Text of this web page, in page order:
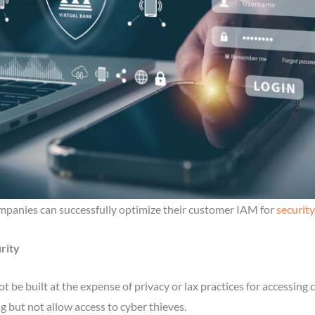
can successfully optimize their customer IAM forsecurity
be built at the expense of privacy or lax practices for
but not allow access to cyber thieves.